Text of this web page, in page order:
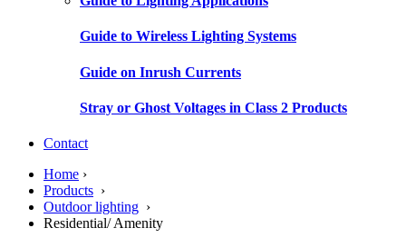
Guide to Wireless Lighting Systems
Guide on Inrush Currents
Stray or Ghost Voltages in Class 2 Products
Contact
Home ›
Products ›
Outdoor lighting ›
Residential/ Amenity